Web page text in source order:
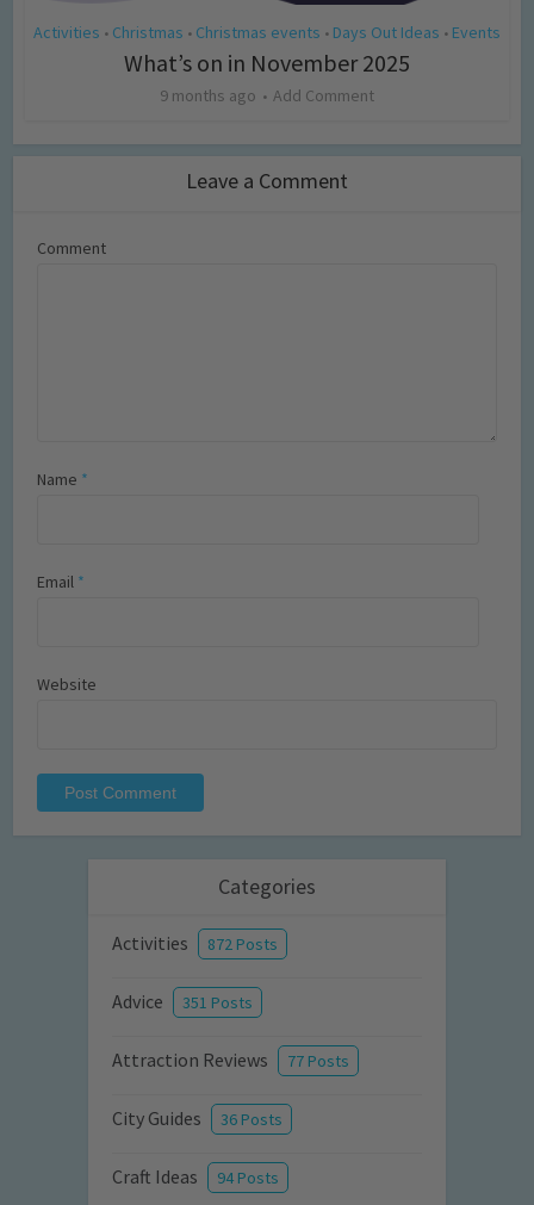
Activities • Christmas • Christmas events • Days Out Ideas • Events
What’s on in November 2025
9 months ago Add Comment
Leave a Comment
Comment
Name *
Email *
Website
Categories
Activities 872 Posts
Advice 351 Posts
Attraction Reviews 77 Posts
City Guides 36 Posts
Craft Ideas 94 Posts